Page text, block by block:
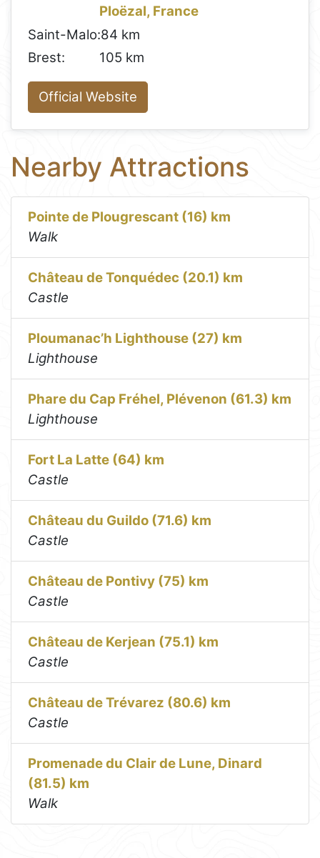
Ploëzal, France
Saint-Malo:84 km
Brest:
105 km
Official Website
Nearby Attractions
Pointe de Plougrescant (16) km
Walk
Château de Tonquédec (20.1) km
Castle
Ploumanac’h Lighthouse (27) km
Lighthouse
Phare du Cap Fréhel, Plévenon (61.3) km
Lighthouse
Fort La Latte (64) km
Castle
Château du Guildo (71.6) km
Castle
Château de Pontivy (75) km
Castle
Château de Kerjean (75.1) km
Castle
Château de Trévarez (80.6) km
Castle
Promenade du Clair de Lune, Dinard
(81.5) km
Walk